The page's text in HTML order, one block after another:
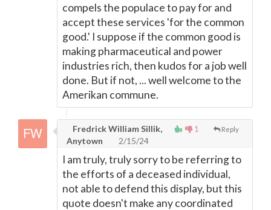
compels the populace to pay for and
accept these services 'for the common
good.' I suppose if the common good is
making pharmaceutical and power
industries rich, then kudos for a job well
done. But if not, ... well welcome to the
Amerikan commune.
1 Reply
Fredrick William Sillik,
Anytown
2/15/24
I am truly, truly sorry to be referring to
the efforts of a deceased individual,
not able to defend this display, but this
quote doesn't make any coordinated